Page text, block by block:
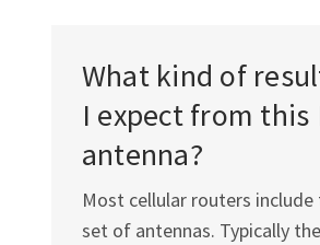
What kind of
I expect from this
antenna?
Most cellular routers
set of antennas. Typically